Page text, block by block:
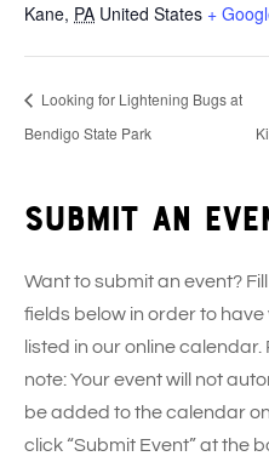
Kane, PA United States +
Looking for Lightening Bugs at
Bendigo State Park
Submit an
Want to submit an event?
fields below in order to have
listed in our online calendar.
note: Your event will not
be added to the calendar
click “Submit Event” at the